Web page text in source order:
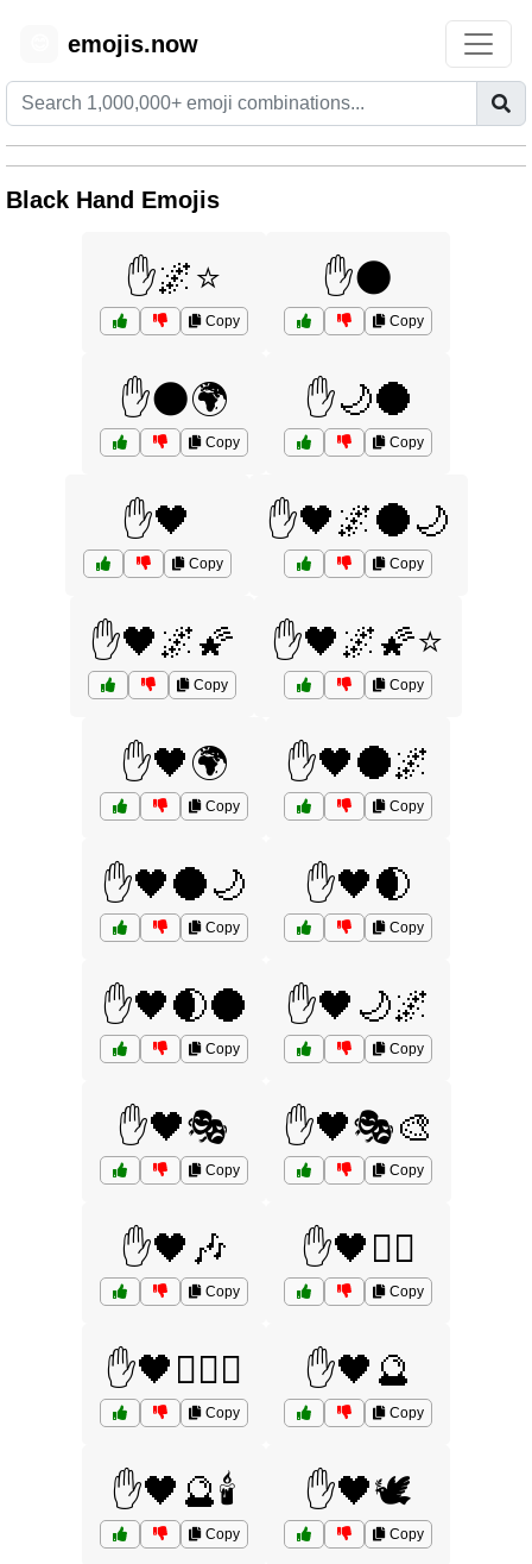
emojis.now
Black Hand Emojis
✋🌌⭐
Copy
✋🌑
Copy
✋🌑🌍
Copy
✋🌙🌑
Copy
✋🖤
Copy
✋🖤🌌🌑🌙
Copy
✋🖤🌌🌠
Copy
✋🖤🌌🌠⭐
Copy
✋🖤🌍
Copy
✋🖤🌑🌌
Copy
✋🖤🌑🌙
Copy
✋🖤🌒
Copy
✋🖤🌒🌑
Copy
✋🖤🌙🌌
Copy
✋🖤🎭
Copy
✋🖤🎭🎨
Copy
✋🖤🎶
Copy
✋🖤🏴‍☠️
Copy
✋🖤🏴‍☠️⚔️
Copy
✋🖤🔮
Copy
✋🖤🔮🕯️
Copy
✋🖤🕊️
Copy